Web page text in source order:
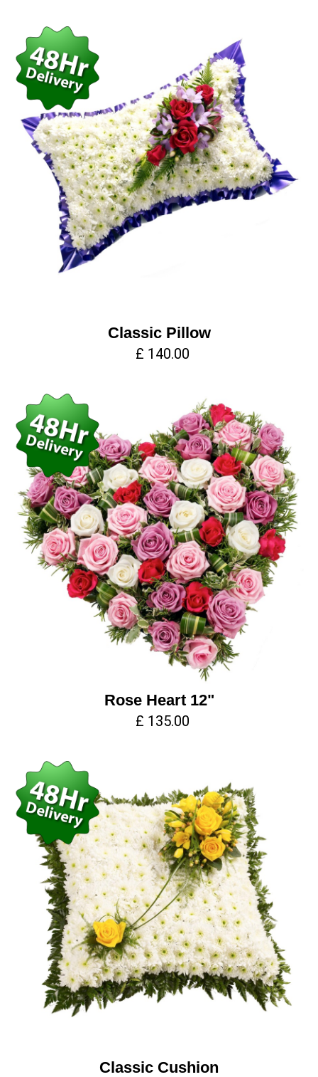
Classic Pillow
£ 140.00
Rose Heart 12"
£ 135.00
Classic Cushion